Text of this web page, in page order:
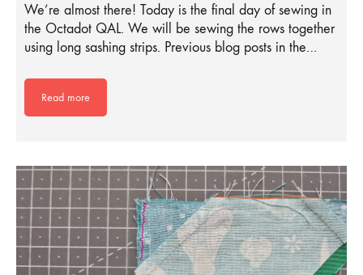
We’re almost there! Today is the final day of sewing in
the Octadot QAL. We will be sewing the rows together
using long sashing strips. Previous blog posts in the…
Read more